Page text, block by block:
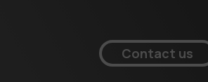
Contact us